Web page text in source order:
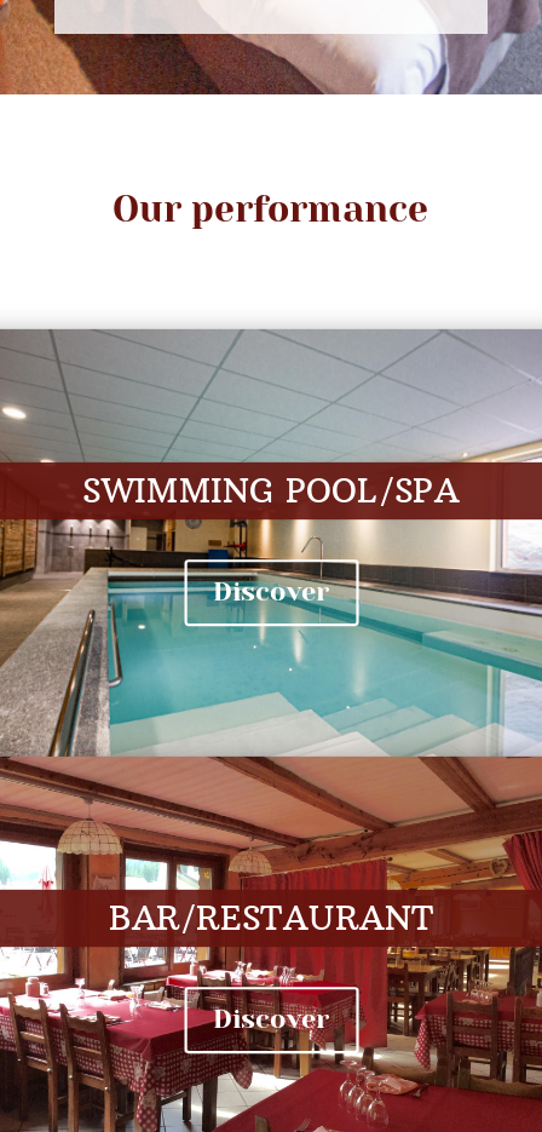
Our performance
SWIMMING POOL/SPA
Discover
BAR/RESTAURANT
Discover